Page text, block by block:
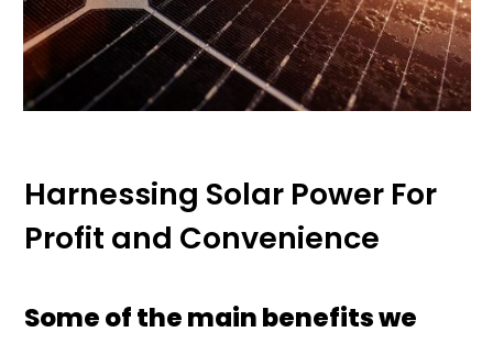
Harnessing Solar Power For
Profit and Convenience
Some of the main benefits we